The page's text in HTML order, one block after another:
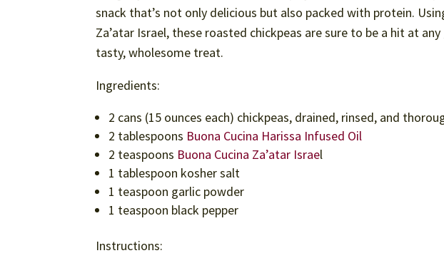
snack that’s not only delicious but also packed with protein.
Za’atar Israel, these roasted chickpeas are sure to be a hit at
tasty, wholesome treat.
Ingredients:
2 cans (15 ounces each) chickpeas, drained, rinsed, and
2 tablespoons Buona Cucina Harissa Infused Oil
2 teaspoons Buona Cucina Za’atar Israel
1 tablespoon kosher salt
1 teaspoon garlic powder
1 teaspoon black pepper
Instructions: